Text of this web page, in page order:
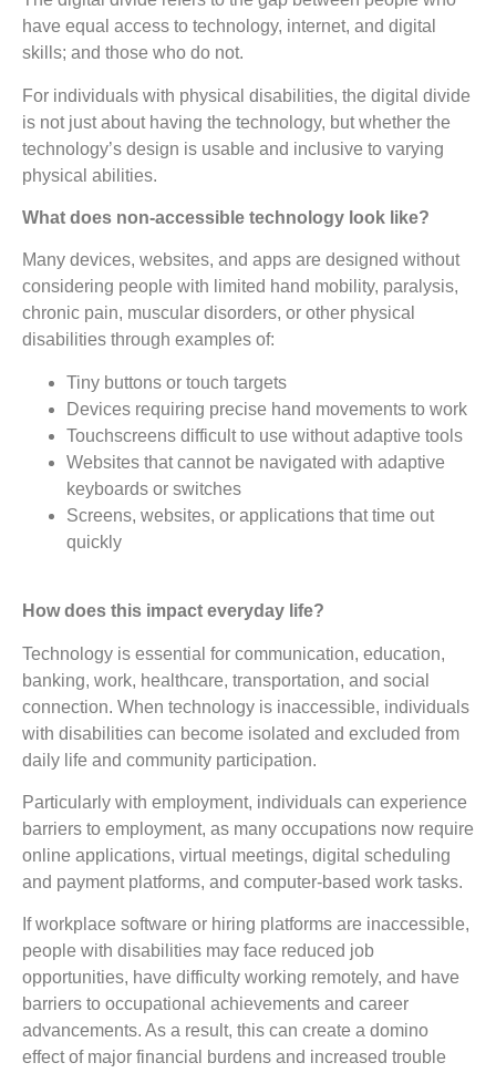
have equal access to technology, internet, and digital
skills; and those who do not.
For individuals with physical disabilities, the digital divide
is not just about having the technology, but whether the
technology’s design is usable and inclusive to varying
physical abilities.
What does non-accessible technology look like?
Many devices, websites, and apps are designed without
considering people with limited hand mobility, paralysis,
chronic pain, muscular disorders, or other physical
disabilities through examples of:
Tiny buttons or touch targets
Devices requiring precise hand movements to work
Touchscreens difficult to use without adaptive tools
Websites that cannot be navigated with adaptive
keyboards or switches
Screens, websites, or applications that time out
quickly
How does this impact everyday life?
Technology is essential for communication, education,
banking, work, healthcare, transportation, and social
connection. When technology is inaccessible, individuals
with disabilities can become isolated and excluded from
daily life and community participation.
Particularly with employment, individuals can experience
barriers to employment, as many occupations now require
online applications, virtual meetings, digital scheduling
and payment platforms, and computer-based work tasks.
If workplace software or hiring platforms are inaccessible,
people with disabilities may face reduced job
opportunities, have difficulty working remotely, and have
barriers to occupational achievements and career
advancements. As a result, this can create a domino
effect of major financial burdens and increased trouble